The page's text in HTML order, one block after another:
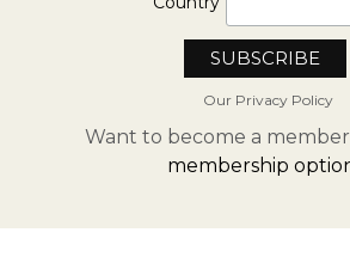
Our Privacy Policy
Want to become a
membership